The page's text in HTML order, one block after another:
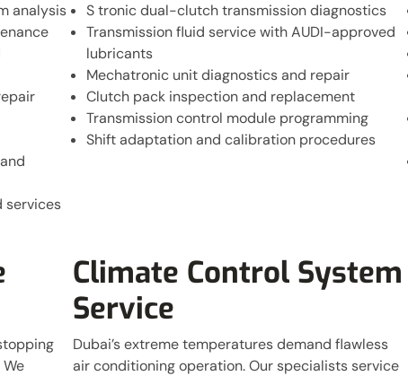
analysis
services
S tronic dual-clutch transmission diagnostics
Transmission fluid service with AUDI-approved
lubricants
Mechatronic unit diagnostics and repair
Clutch pack inspection and replacement
Transmission control module programming
Shift adaptation and calibration procedures
Climate Control System
Service
Dubai’s extreme temperatures demand flawless
air conditioning operation. Our specialists service